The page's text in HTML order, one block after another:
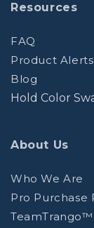
Resources
FAQ
Product Alerts
Blog
Hold Color
About Us
Who We Are
Pro Purchase
TeamTrango™